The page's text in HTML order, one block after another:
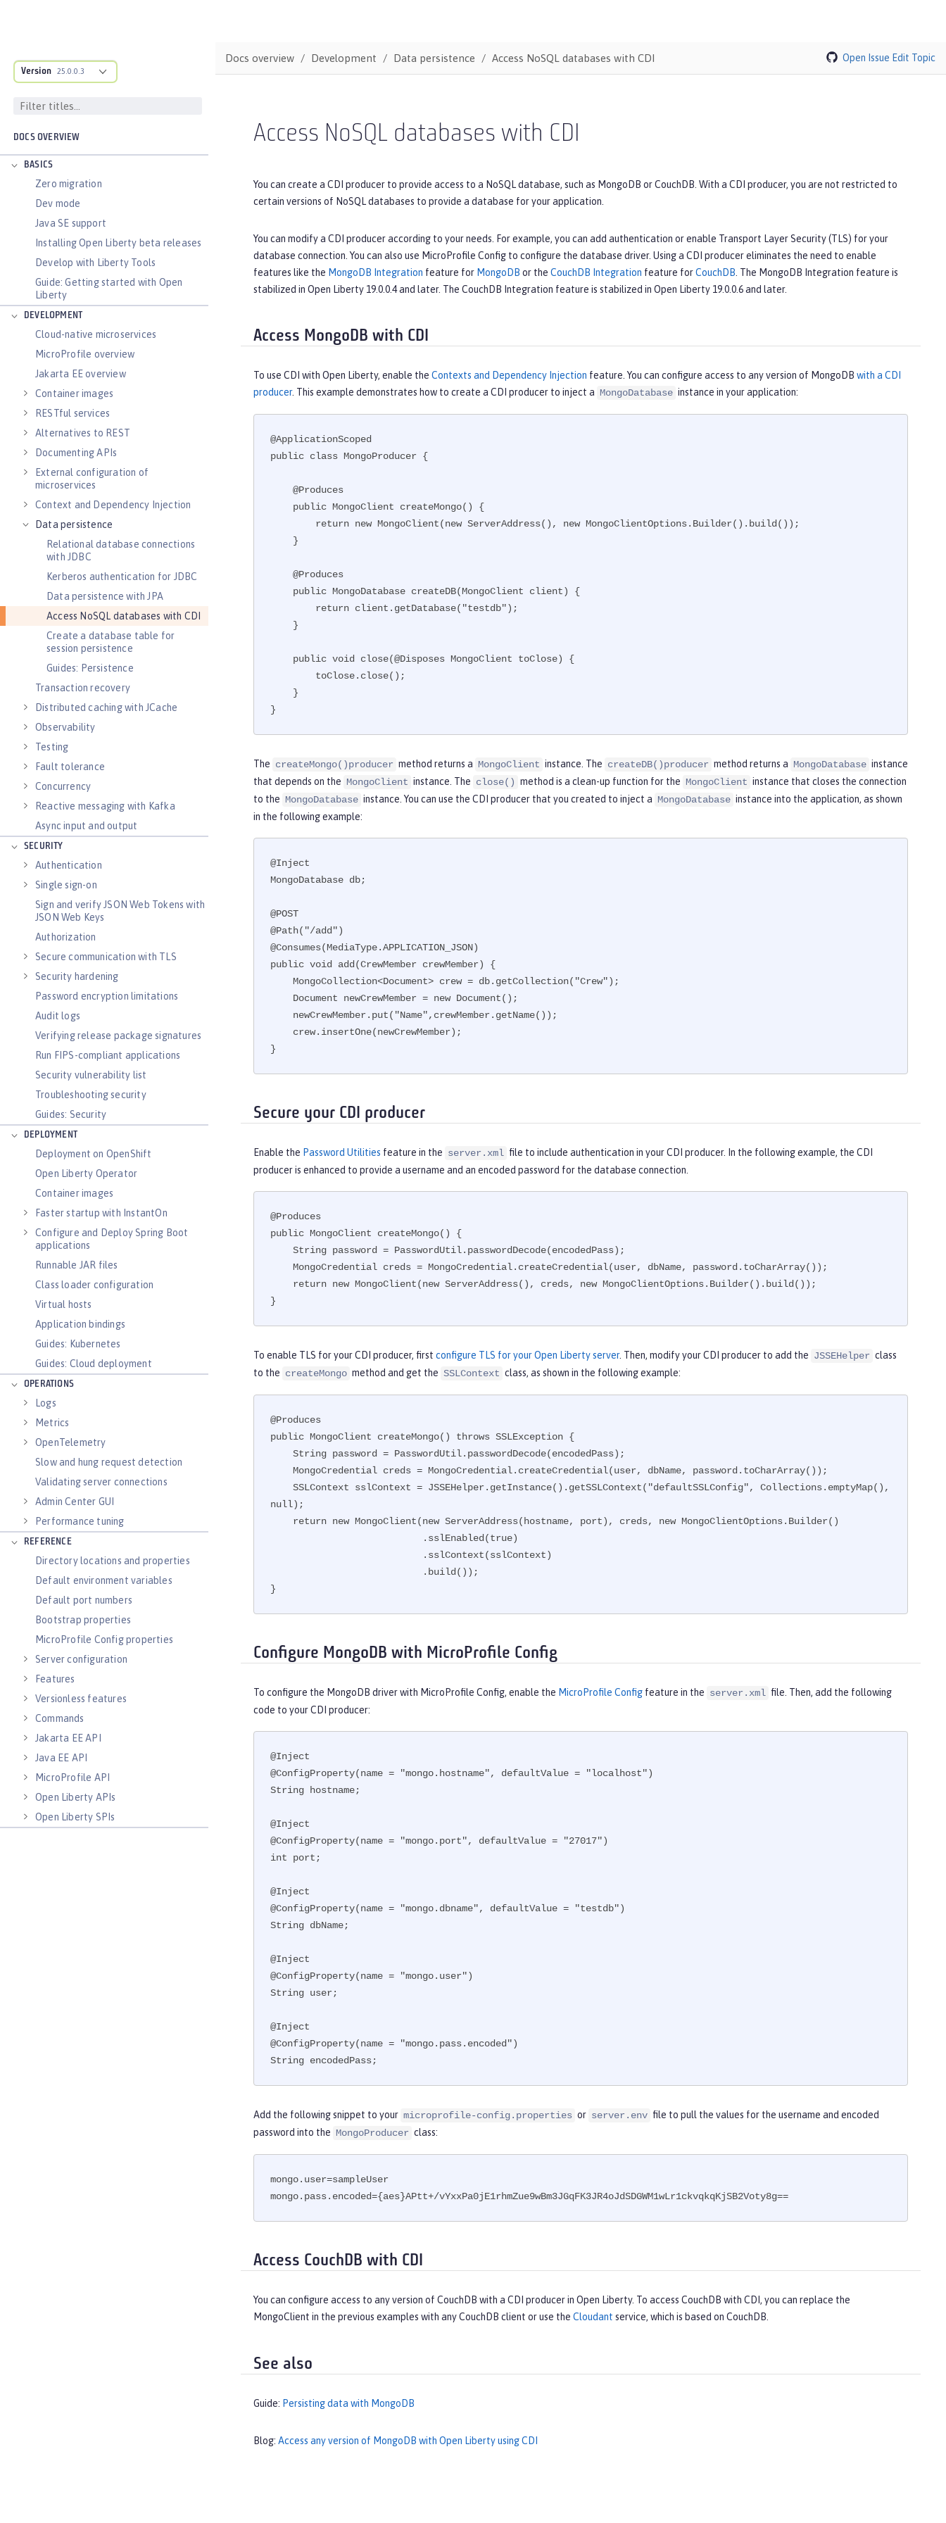
Version 25.0.0.3
DOCS OVERVIEW
BASICS
Zero migration
Dev mode
Java SE support
Installing Open Liberty beta releases
Develop with Liberty Tools
Guide: Getting started with Open
Liberty
DEVELOPMENT
Cloud-native microservices
MicroProfile overview
Jakarta EE overview
Container images
RESTful services
Alternatives to REST
Documenting APIs
External configuration of
microservices
Context and Dependency Injection
Data persistence
Relational database connections
with JDBC
Kerberos authentication for JDBC
Data persistence with JPA
Access NoSQL databases with CDI
Create a database table for
session persistence
Guides: Persistence
Transaction recovery
Distributed caching with JCache
Observability
Testing
Fault tolerance
Concurrency
Reactive messaging with Kafka
Async input and output
SECURITY
Authentication
Single sign-on
Sign and verify JSON Web Tokens with
JSON Web Keys
Authorization
Secure communication with TLS
Security hardening
Password encryption limitations
Audit logs
Verifying release package signatures
Run FIPS-compliant applications
Security vulnerability list
Troubleshooting security
Guides: Security
DEPLOYMENT
Deployment on OpenShift
Open Liberty Operator
Container images
Faster startup with InstantOn
Configure and Deploy Spring Boot
applications
Runnable JAR files
Class loader configuration
Virtual hosts
Application bindings
Guides: Kubernetes
Guides: Cloud deployment
OPERATIONS
Logs
Metrics
OpenTelemetry
Slow and hung request detection
Validating server connections
Admin Center GUI
Performance tuning
REFERENCE
Directory locations and properties
Default environment variables
Default port numbers
Bootstrap properties
MicroProfile Config properties
Server configuration
Features
Versionless features
Commands
Jakarta EE API
Java EE API
MicroProfile API
Open Liberty APIs
Open Liberty SPIs
Docs overview Development Data persistence Access NoSQL databases with CDI Open Issue Edit Topic
Access NoSQL databases with CDI
You can create a CDI producer to provide access to a NoSQL database, such as MongoDB or CouchDB. With a CDI producer, you are not restricted to
certain versions of NoSQL databases to provide a database for your application.
You can modify a CDI producer according to your needs. For example, you can add authentication or enable Transport Layer Security (TLS) for your
database connection. You can also use MicroProfile Config to configure the database driver. Using a CDI producer eliminates the need to enable
features like the MongoDB Integration feature for MongoDB or the CouchDB Integration feature forCouchDB . The MongoDB Integration feature is
stabilized in Open Liberty 19.0.0.4 and later. The CouchDB Integration feature is stabilized in Open Liberty 19.0.0.6 and later.
Access MongoDB with CDI
To use CDI with Open Liberty, enable the Contexts and Dependency Injection feature. You can configure access to any version of MongoDB with a CDI
producer. This example demonstrates how to create a CDI producer to inject a MongoDatabase instance in your application:
@ApplicationScoped
public class MongoProducer {
}
The createMongo()producer method returns a MongoClient instance. The createDB()producer method returns a MongoDatabase instance
that depends on the MongoClient instance. The close() method is a clean-up function for the MongoClient instance that closes the connection
to the MongoDatabase instance. You can use the CDI producer that you created to inject a MongoDatabase instance into the application, as shown
in the following example:
@Inject
MongoDatabase db;
@POST
@Path("/add")
@Consumes(MediaType.APPLICATION_JSON)
public void add(CrewMember crewMember) {
}
Secure your CDI producer
Enable the Password Utilities feature in the server.xml file to include authentication in your CDI producer. In the following example, the CDI
producer is enhanced to provide a username and an encoded password for the database connection.
@Produces
public MongoClient createMongo() {
}
To enable TLS for your CDI producer, first configure TLS for your Open Liberty server. Then, modify your CDI producer to add the JSSEHelper class
to the createMongo method and get the SSLContext class, as shown in the following example:
@Produces
public MongoClient createMongo() throws SSLException {
null);
}
Configure MongoDB with MicroProfile Config
To configure the MongoDB driver with MicroProfile Config, enable the MicroProfile Config feature in the server.xml file. Then, add the following
code to your CDI producer:
@Inject
@ConfigProperty(name = "mongo.hostname", defaultValue = "localhost")
String hostname;
@Inject
@ConfigProperty(name = "mongo.port", defaultValue = "27017")
int port;
@Inject
@ConfigProperty(name = "mongo.dbname", defaultValue = "testdb")
String dbName;
@Inject
@ConfigProperty(name = "mongo.user")
String user;
@Inject
@ConfigProperty(name = "mongo.pass.encoded")
String encodedPass;
Add the following snippet to your microprofile-config.properties or server.env file to pull the values for the username and encoded
password into the MongoProducer class:
mongo.user=sampleUser
mongo.pass.encoded={aes}APtt+/vYxxPa0jE1rhmZue9wBm3JGqFK3JR4oJdSDGWM1wLr1ckvqkqKjSB2Voty8g==
Access CouchDB with CDI
You can configure access to any version of CouchDB with a CDI producer in Open Liberty. To access CouchDB with CDI, you can replace the
MongoClient in the previous examples with any CouchDB client or use the Cloudant service, which is based on CouchDB.
See also
Guide: Persisting data with MongoDB
Blog: Access any version of MongoDB with Open Liberty using CDI